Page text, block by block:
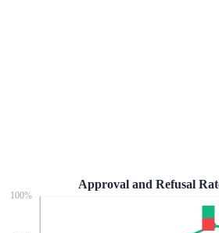
100%
Approval and Refusal